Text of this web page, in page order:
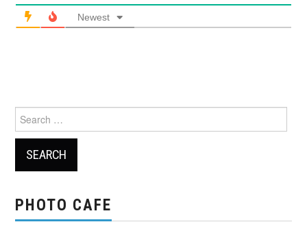
Newest
for:
PHOTO CAFE